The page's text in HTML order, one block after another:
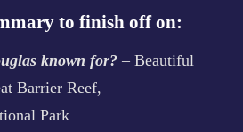
to finish off on:
known for? – Beautiful
Barrier Reef,
Park